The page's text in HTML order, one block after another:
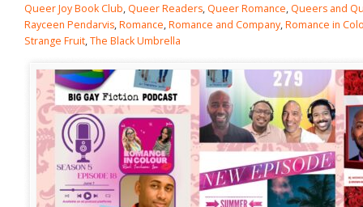
Queer Joy Book Club, Queer Readers, Queer Romance, Queers and
Rayceen Pendarvis,Romance,Romance and Company,Romance in
Strange Fruit,The Black Umbrella